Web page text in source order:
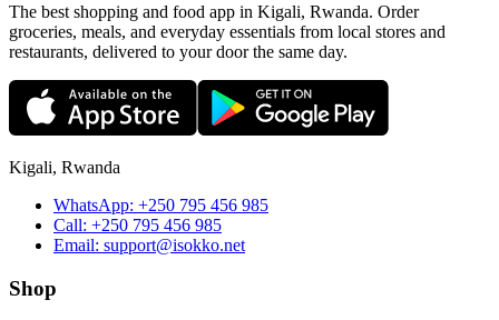
The best shopping and food app in Kigali, Rwanda. Order
groceries, meals, and everyday essentials from local stores and
restaurants, delivered to your door the same day.
Kigali, Rwanda
WhatsApp: +250 795 456 985
Call: +250 795 456 985
Email: support@isokko.net
Shop